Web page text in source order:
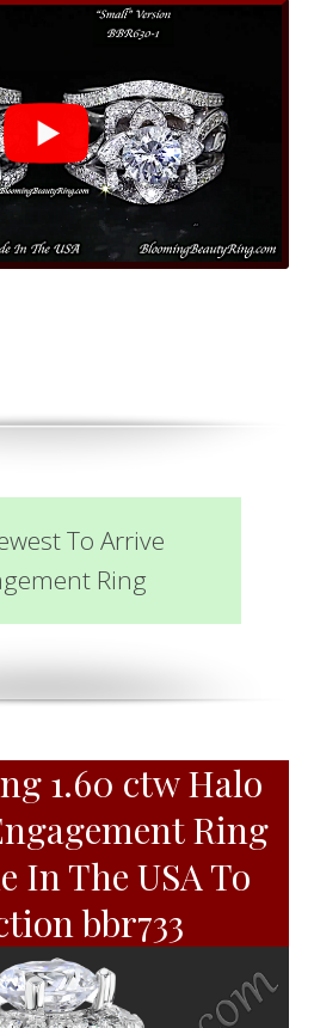
To Arrive
Ring
1.60 ctw Halo
Ring
In The USA To
bbr733